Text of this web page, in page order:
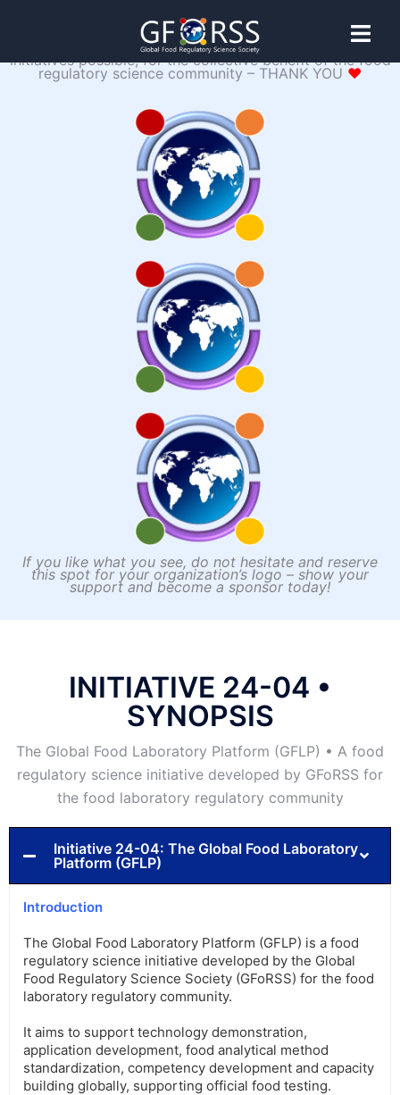
Initiative 24-
04: The Global
Food
Laboratory
Platform (GFLP)
The GFLP is a food regulatory science initiative
developed by GFoRSS for the food laboratory
regulatory community.
The warmest heartfelt embrace to our SPONSORS,
whose generosity and gracious support make our
initiatives possible, for the collective benefit of the food
regulatory science community – THANK YOU ♥
If you like what you see, do not hesitate and reserve
this spot for your organization’s logo – show your
support and become a sponsor today!
INITIATIVE 24-04 •
SYNOPSIS
The Global Food Laboratory Platform (GFLP) • A food
regulatory science initiative developed by GFoRSS for
the food laboratory regulatory community
Initiative 24-04: The Global Food Laboratory
Platform (GFLP)
Introduction
The Global Food Laboratory Platform (GFLP) is a food
regulatory science initiative developed by the Global
Food Regulatory Science Society (GFoRSS) for the food
laboratory regulatory community.
It aims to support technology demonstration,
application development, food analytical method
standardization, competency development and capacity
building globally, supporting official food testing.